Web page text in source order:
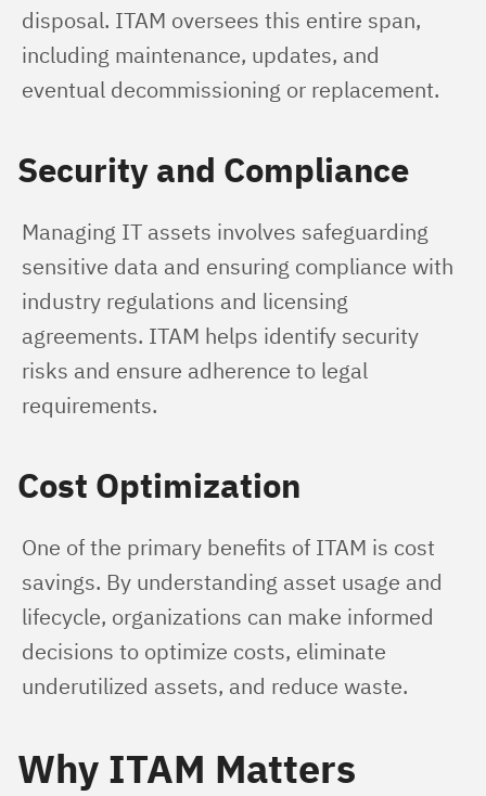
disposal. ITAM oversees this entire span,
including maintenance, updates, and
eventual decommissioning or replacement.
Security and Compliance
Managing IT assets involves safeguarding
sensitive data and ensuring compliance with
industry regulations and licensing
agreements. ITAM helps identify security
risks and ensure adherence to legal
requirements.
Cost Optimization
One of the primary benefits of ITAM is cost
savings. By understanding asset usage and
lifecycle, organizations can make informed
decisions to optimize costs, eliminate
underutilized assets, and reduce waste.
Why ITAM Matters